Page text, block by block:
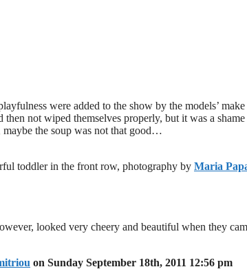
were added to the show by the models’
not wiped themselves properly, but it was a
the soup was not that good…
toddler in the front row, photography by Maria
looked very cheery and beautiful when they
on Sunday September 18th, 2011 12:56 pm